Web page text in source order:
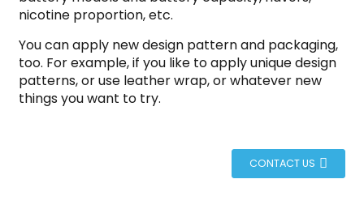
nicotine proportion, etc.
You can apply new design pattern and packaging,
too. For example, if you like to apply unique design
patterns, or use leather wrap, or whatever new
things you want to try.
CONTACT US